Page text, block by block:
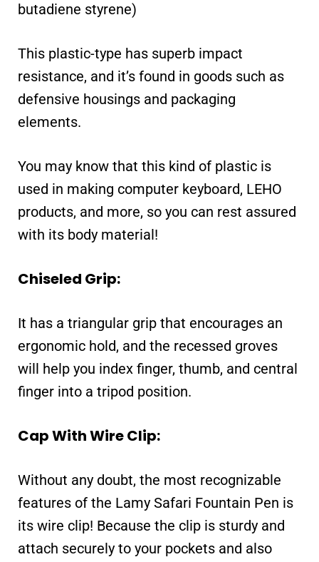
butadiene styrene)
This plastic-type has superb impact
resistance, and it’s found in goods such as
defensive housings and packaging
elements.
You may know that this kind of plastic is
used in making computer keyboard, LEHO
products, and more, so you can rest assured
with its body material!
Chiseled Grip:
It has a triangular grip that encourages an
ergonomic hold, and the recessed groves
will help you index finger, thumb, and central
finger into a tripod position.
Cap With Wire Clip:
Without any doubt, the most recognizable
features of the Lamy Safari Fountain Pen is
its wire clip! Because the clip is sturdy and
attach securely to your pockets and also